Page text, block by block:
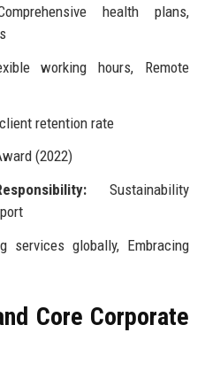
health plans,
working hours, Remote
retention rate
(2022)
Sustainability
services globally, Embracing
Core Corporate